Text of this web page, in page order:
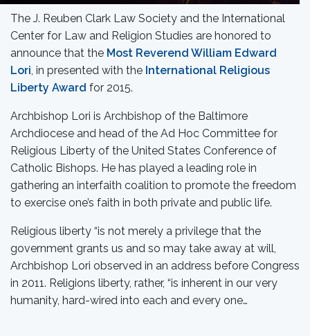
The J. Reuben Clark Law Society and the International
Center for Law and Religion Studies are honored to
announce that the Most Reverend William Edward
Lori, in presented with the International Religious
Liberty Award for 2015.
Archbishop Lori is Archbishop of the Baltimore
Archdiocese and head of the Ad Hoc Committee for
Religious Liberty of the United States Conference of
Catholic Bishops. He has played a leading role in
gathering an interfaith coalition to promote the freedom
to exercise one’s faith in both private and public life.
Religious liberty “is not merely a privilege that the
government grants us and so may take away at will,
Archbishop Lori observed in an address before Congress
in 2011. Religions liberty, rather, “is inherent in our very
humanity, hard-wired into each and every one…